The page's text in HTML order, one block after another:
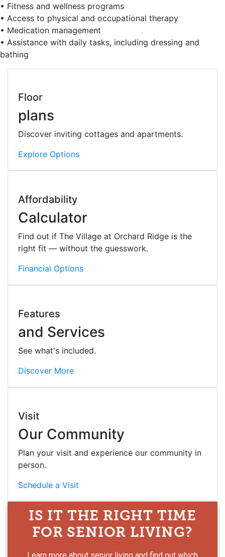
• Fitness and wellness programs
• Access to physical and occupational therapy
• Medication management
• Assistance with daily tasks, including dressing and
bathing
Floor
plans
Discover inviting cottages and apartments.
Explore Options
Affordability
Calculator
Find out if The Village at Orchard Ridge is the
right fit — without the guesswork.
Financial Options
Features
and Services
See what's included.
Discover More
Visit
Our Community
Plan your visit and experience our community in
person.
Schedule a Visit